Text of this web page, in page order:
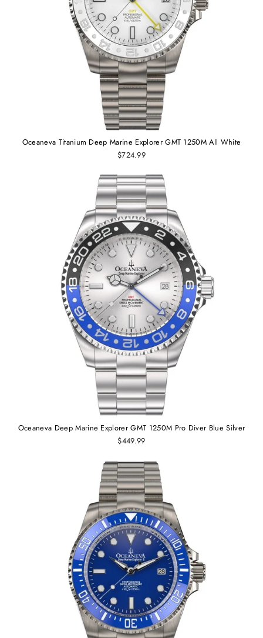
Oceaneva Titanium Deep Marine Explorer GMT 1250M All White
$724.99
Oceaneva Deep Marine Explorer GMT 1250M Pro Diver Blue Silver
$449.99